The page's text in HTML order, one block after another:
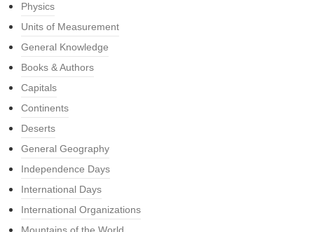
Physics
Units of Measurement
General Knowledge
Books & Authors
Capitals
Continents
Deserts
General Geography
Independence Days
International Days
International Organizations